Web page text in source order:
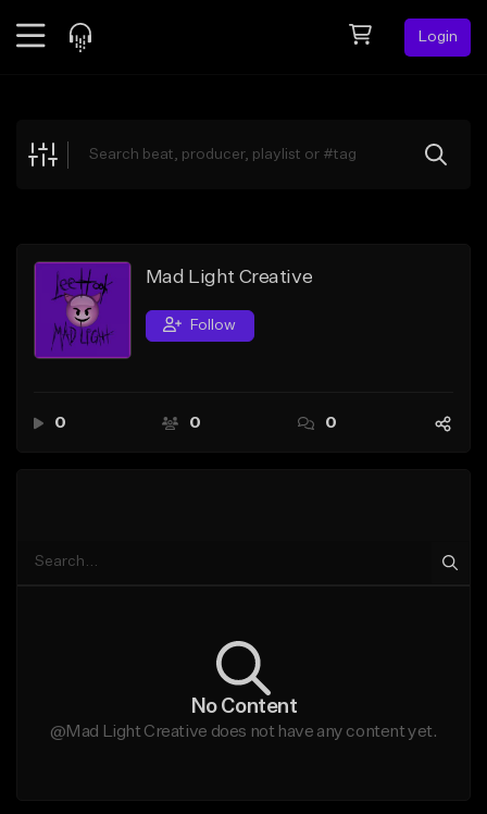
Login
Explore
Search by Sound
Sell Beats
Creator Hub
Mad Light Creative
Follow
0 0 0
No Content
@Mad Light Creative does not have any content yet.